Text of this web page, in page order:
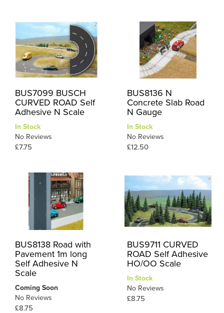
BUS7099 BUSCH
CURVED ROAD Self
Adhesive N Scale
In Stock
No Reviews
£7.75
BUS8136 N
Concrete Slab Road
N Gauge
In Stock
No Reviews
£12.50
BUS8138 Road with
Pavement 1m long
Self Adhesive N
Scale
Coming Soon
No Reviews
£8.75
BUS9711 CURVED
ROAD Self Adhesive
HO/OO Scale
In Stock
No Reviews
£8.75